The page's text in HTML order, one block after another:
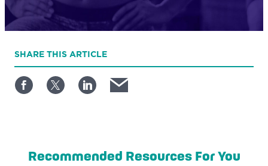
SHARE THIS ARTICLE
Recommended Resources For You